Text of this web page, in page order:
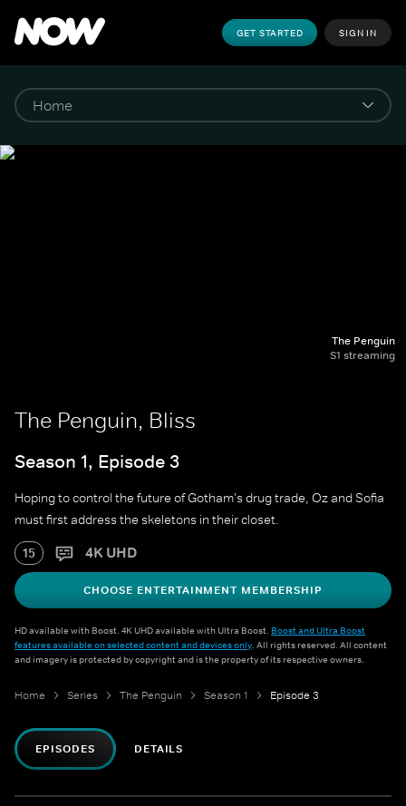
GET STARTED SIGN IN
The Penguin
S1 streaming
The Penguin, Bliss
Season 1, Episode 3
Hoping to control the future of Gotham's drug trade, Oz and Sofia
must first address the skeletons in their closet.
15 4K UHD
CHOOSE ENTERTAINMENT MEMBERSHIP
HD available with Boost. 4K UHD available with Ultra Boost. Boost and Ultra Boost
features available on selected content and devices only. All rights reserved. All content
and imagery is protected by copyright and is the property of its respective owners.
Home Series The Penguin Season 1 Episode 3
EPISODES DETAILS